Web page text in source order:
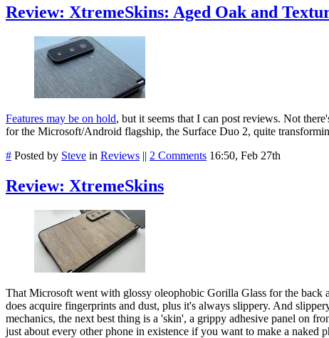
Review: XtremeSkins: Aged Oak and
Features may be on hold, but it seems that I can post reviews. Not
for the Microsoft/Android flagship, the Surface Duo 2, quite
# Posted by Steve in Reviews || 2 Comments 16:50, Feb 27th
Review: XtremeSkins
That Microsoft went with glossy oleophobic Gorilla Glass for the back
does acquire fingerprints and dust, plus it's always slippery. And
mechanics, the next best thing is a 'skin', a grippy adhesive panel on
just about every other phone in existence if you want to make a